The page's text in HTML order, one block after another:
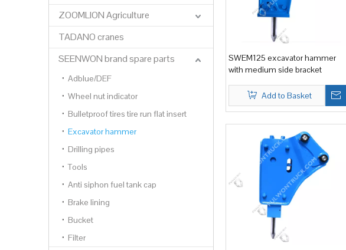
ZOOMLION Agriculture
TADANO cranes
SEENWON brand spare parts
Adblue/DEF
Wheel nut indicator
Bulletproof tires tire run flat insert
Excavator hammer
Drilling pipes
Tools
Anti siphon fuel tank cap
Brake lining
Bucket
Filter
SWEM125 excavator hammer
with medium side bracket
Add to Basket